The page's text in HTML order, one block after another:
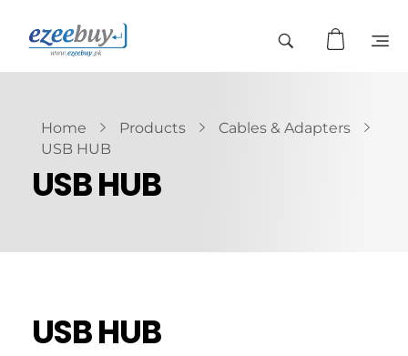
Home Products
Cables & Adapters
USB HUB
USB HUB
USB HUB